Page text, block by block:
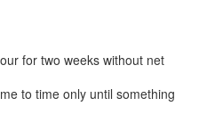
for two weeks without net
to time only until something